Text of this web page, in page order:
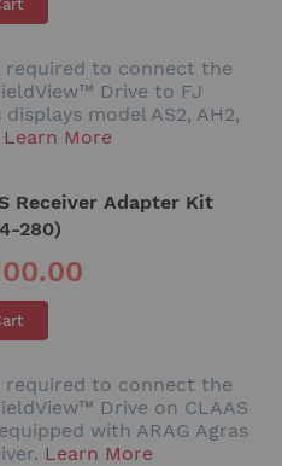
required to connect the
Drive to FJ
displays model AS2, AH2,
Learn More
Receiver Adapter Kit
280)
required to connect the
Drive on CLAAS
with ARAG Agras
Learn More